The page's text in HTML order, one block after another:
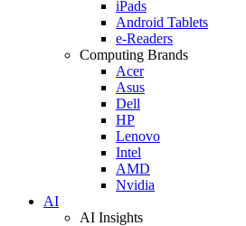
iPads
Android Tablets
e-Readers
Computing Brands
Acer
Asus
Dell
HP
Lenovo
Intel
AMD
Nvidia
AI
AI Insights